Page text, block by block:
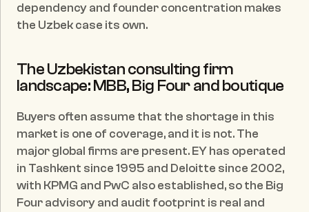
dependency and founder concentration makes
the Uzbek case its own.
The Uzbekistan consulting firm
landscape: MBB, Big Four and boutique
Buyers often assume that the shortage in this
market is one of coverage, and it is not. The
major global firms are present. EY has operated
in Tashkent since 1995 and Deloitte since 2002,
with KPMG and PwC also established, so the Big
Four advisory and audit footprint is real and